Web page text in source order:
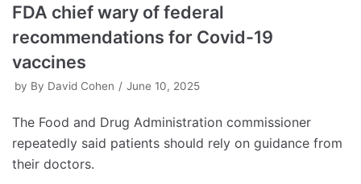
FDA chief wary of federal
recommendations for Covid-19
vaccines
by By David Cohen June 10, 2025
The Food and Drug Administration commissioner
repeatedly said patients should rely on guidance from
their doctors.